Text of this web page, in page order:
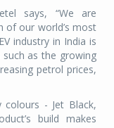
says, “We are
of our world’s most
industry in India is
as the growing
petrol prices,
colours - Jet Black,
build makes